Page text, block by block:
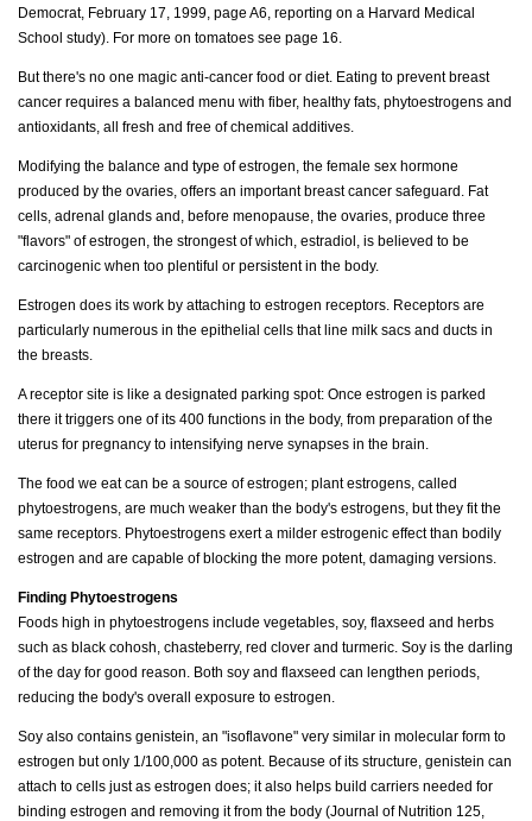
Democrat, February 17, 1999, page A6, reporting on a Harvard Medical
School study). For more on tomatoes see page 16.
But there's no one magic anti-cancer food or diet. Eating to prevent breast
cancer requires a balanced menu with fiber, healthy fats, phytoestrogens and
antioxidants, all fresh and free of chemical additives.
Modifying the balance and type of estrogen, the female sex hormone
produced by the ovaries, offers an important breast cancer safeguard. Fat
cells, adrenal glands and, before menopause, the ovaries, produce three
"flavors" of estrogen, the strongest of which, estradiol, is believed to be
carcinogenic when too plentiful or persistent in the body.
Estrogen does its work by attaching to estrogen receptors. Receptors are
particularly numerous in the epithelial cells that line milk sacs and ducts in
the breasts.
A receptor site is like a designated parking spot: Once estrogen is parked
there it triggers one of its 400 functions in the body, from preparation of the
uterus for pregnancy to intensifying nerve synapses in the brain.
The food we eat can be a source of estrogen; plant estrogens, called
phytoestrogens, are much weaker than the body's estrogens, but they fit the
same receptors. Phytoestrogens exert a milder estrogenic effect than bodily
estrogen and are capable of blocking the more potent, damaging versions.
Finding Phytoestrogens
Foods high in phytoestrogens include vegetables, soy, flaxseed and herbs
such as black cohosh, chasteberry, red clover and turmeric. Soy is the darling
of the day for good reason. Both soy and flaxseed can lengthen periods,
reducing the body's overall exposure to estrogen.
Soy also contains genistein, an "isoflavone" very similar in molecular form to
estrogen but only 1/100,000 as potent. Because of its structure, genistein can
attach to cells just as estrogen does; it also helps build carriers needed for
binding estrogen and removing it from the body (Journal of Nutrition 125,